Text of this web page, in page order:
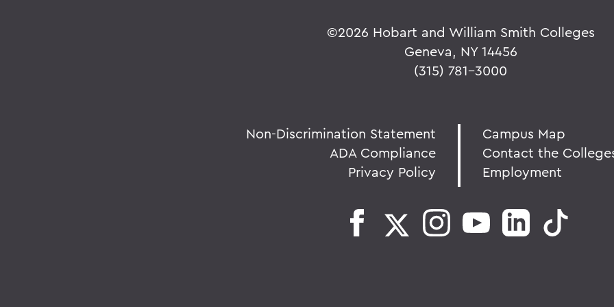
©2026 Hobart and William Smith Colleges
Geneva, NY 14456
(315) 781-3000
Non-Discrimination Statement
ADA Compliance
Privacy Policy
Campus Map
Contact the
Employment